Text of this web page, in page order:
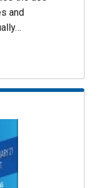
and